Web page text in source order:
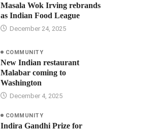
Masala Wok Irving rebrands
as Indian Food League
December 24, 2025
COMMUNITY
New Indian restaurant
Malabar coming to
Washington
December 4, 2025
COMMUNITY
Indira Gandhi Prize for